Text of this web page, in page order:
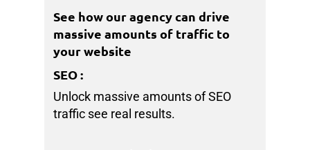
See how our agency can drive
massive amounts of traffic to
your website
SEO:
Unlock massive amounts of SEO
traffic see real results.